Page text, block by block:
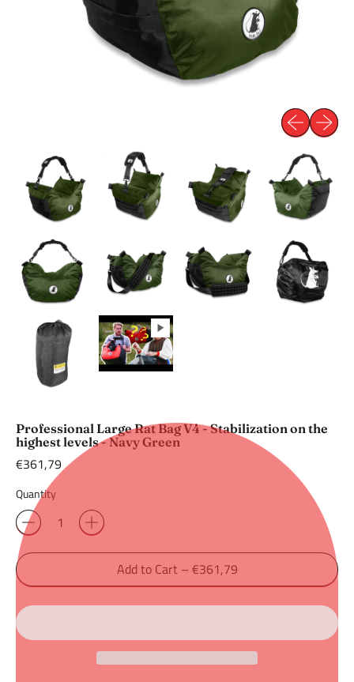
Previous slide
Next
Professional Large Rat Bag V4 - Stabilization on the
highest levels - Navy Green
Regular
€361,79
Quantity
Add to Cart– €361,79